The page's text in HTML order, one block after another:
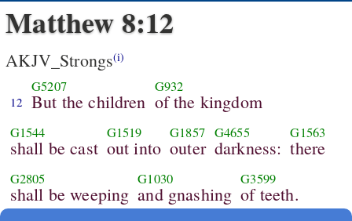
Matthew 8:12
AKJV_Strongs(i)
12
G5207
But the children
G932
of the kingdom
G1544
shall be cast
G1519
out into
G1857
outer
G4655
darkness:
G1563
there
G2805
shall be weeping
G1030
and gnashing
G3599
of teeth.